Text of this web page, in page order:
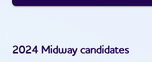
2024 Midwaycandidates